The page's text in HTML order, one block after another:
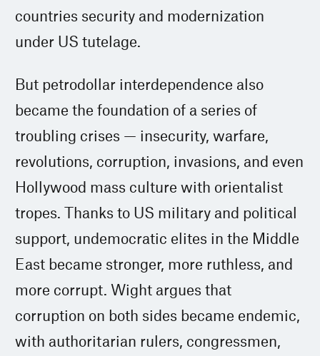
countries security and modernization
under US tutelage.
But petrodollar interdependence also
became the foundation of a series of
troubling crises — insecurity, warfare,
revolutions, corruption, invasions, and even
Hollywood mass culture with orientalist
tropes. Thanks to US military and political
support, undemocratic elites in the Middle
East became stronger, more ruthless, and
more corrupt. Wight argues that
corruption on both sides became endemic,
with authoritarian rulers, congressmen,